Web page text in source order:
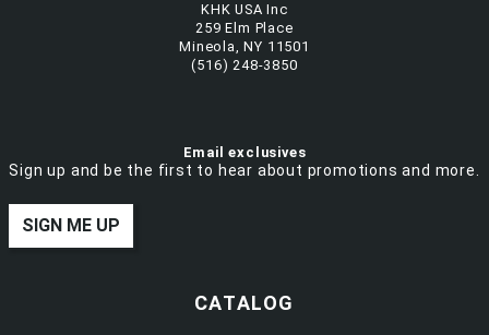
KHK USA Inc
259 Elm Place
Mineola, NY 11501
(516) 248-3850
Email exclusives
Sign up and be the first to hear about promotions and more.
SIGN ME UP
CATALOG